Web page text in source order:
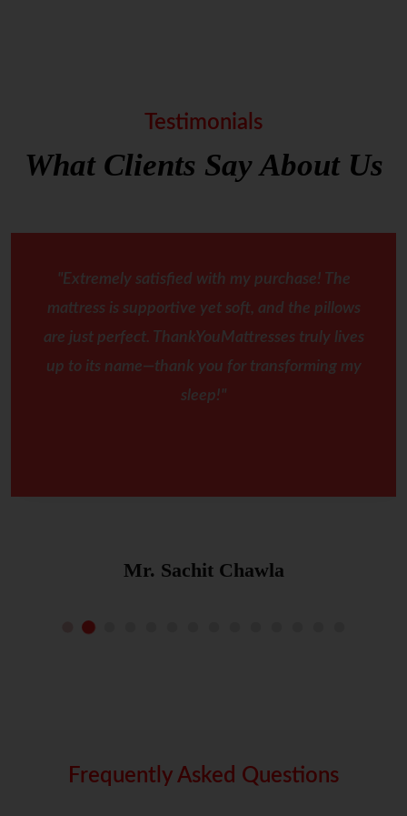
Testimonials
What Clients Say About Us
"Extremely satisfied with my purchase! The
mattress is supportive yet soft, and the pillows
are just perfect. ThankYouMattresses truly lives
up to its name—thank you for transforming my
sleep!"
Mr. Sachit Chawla
Frequently Asked Questions